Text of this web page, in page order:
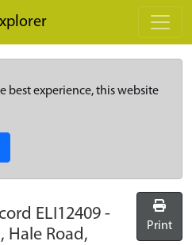
best experience, this website
ELI12409 -
Hale Road,
Print